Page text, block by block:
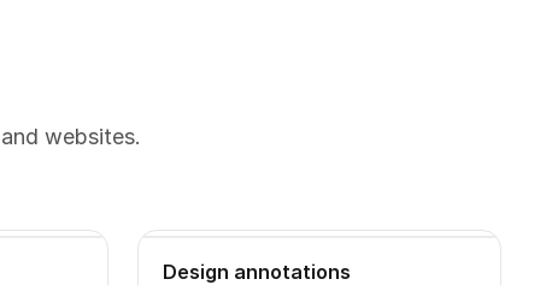
websites.
Design annotations